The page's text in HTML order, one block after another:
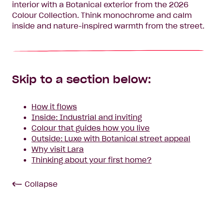
interior with a Botanical exterior from the 2026
Colour Collection. Think monochrome and calm
inside and nature-inspired warmth from the street.
Skip to a section below:
How it flows
Inside: Industrial and inviting
Colour that guides how you live
Outside: Luxe with Botanical street appeal
Why visit Lara
Thinking about your first home?
Collapse